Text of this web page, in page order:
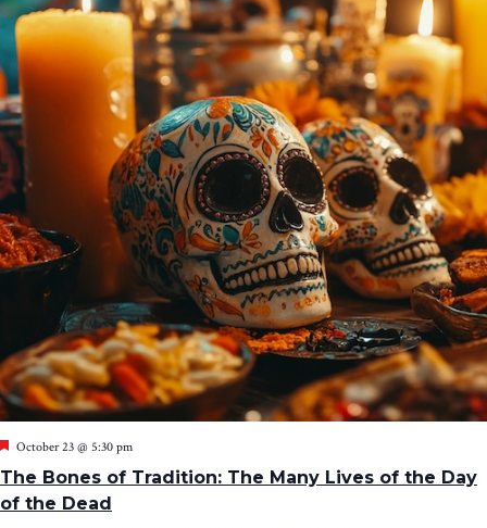
The Bones of Tradition: The Many Lives of the Day
of the Dead
Featured
October 23 @ 5:30 pm